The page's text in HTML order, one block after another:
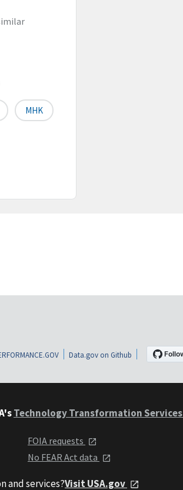
MHK
Data.gov on Github
Technology Transformation Services
FOIA requests
No FEAR Act data
and services?Visit USA.gov